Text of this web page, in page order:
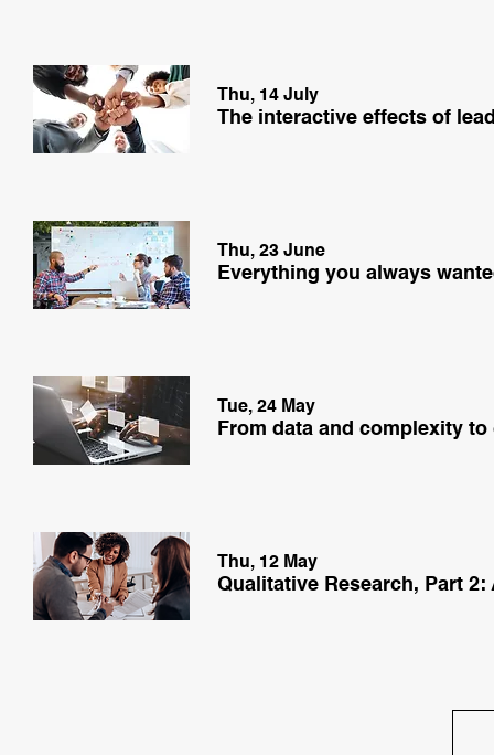
Thu, 14 July
Thu, 23 June
Tue, 24 May
From data and complexity
Thu, 12 May